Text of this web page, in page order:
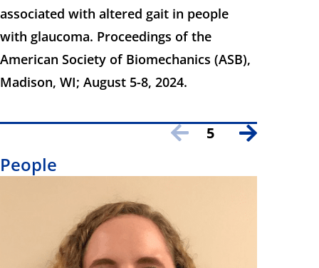
associated with altered gait in people
with glaucoma. Proceedings of the
American Society of Biomechanics (ASB),
Madison, WI; August 5-8, 2024.
People
5